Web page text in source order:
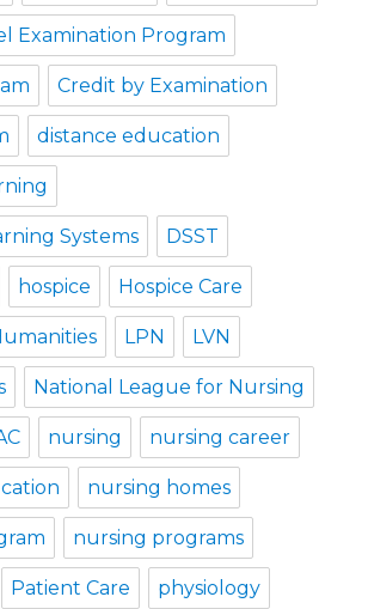
Examination Program
Credit by Examination
distance education
Systems DSST
hospice Hospice Care
LPN LVN
National League for Nursing
nursing nursing career
nursing homes
nursing programs
Patient Care physiology